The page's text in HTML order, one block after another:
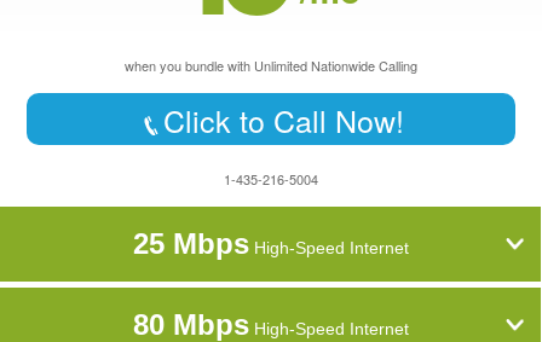
when you bundle with Unlimited Nationwide Calling
Click to Call Now!
1-435-216-5004
25 MbpsHigh-Speed Internet
80 MbpsHigh-Speed Internet